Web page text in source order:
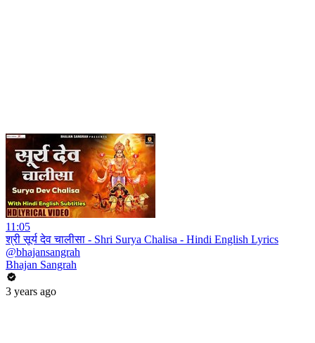
11:05
श्री सूर्य देव चालीसा - Shri Surya Chalisa - Hindi English Lyrics
@bhajansangrah
Bhajan Sangrah
3 years ago